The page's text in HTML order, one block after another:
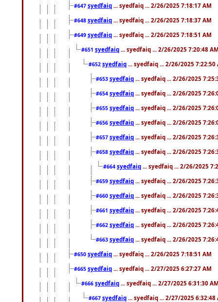
#647 syedfaiq ... syedfaiq ... 2/26/2025 7:18:17 AM
#648 syedfaiq ... syedfaiq ... 2/26/2025 7:18:37 AM
#649 syedfaiq ... syedfaiq ... 2/26/2025 7:18:51 AM
#651 syedfaiq ... syedfaiq ... 2/26/2025 7:20:48
#652 syedfaiq ... syedfaiq ... 2/26/2025 7:22:50
#653 syedfaiq ... syedfaiq ... 2/26/2025
#654 syedfaiq ... syedfaiq ... 2/26/2025
#655 syedfaiq ... syedfaiq ... 2/26/2025
#656 syedfaiq ... syedfaiq ... 2/26/2025
#657 syedfaiq ... syedfaiq ... 2/26/2025
#658 syedfaiq ... syedfaiq ... 2/26/2025
#664 syedfaiq ... syedfaiq ... 2/26/2025
#659 syedfaiq ... syedfaiq ... 2/26/2025
#660 syedfaiq ... syedfaiq ... 2/26/2025
#661 syedfaiq ... syedfaiq ... 2/26/2025
#662 syedfaiq ... syedfaiq ... 2/26/2025
#663 syedfaiq ... syedfaiq ... 2/26/2025
#650 syedfaiq ... syedfaiq ... 2/26/2025 7:18:51 AM
#665 syedfaiq ... syedfaiq ... 2/27/2025 6:27:27 AM
#666 syedfaiq ... syedfaiq ... 2/27/2025 6:31:30
#667 syedfaiq ... syedfaiq ... 2/27/2025 6:32:48